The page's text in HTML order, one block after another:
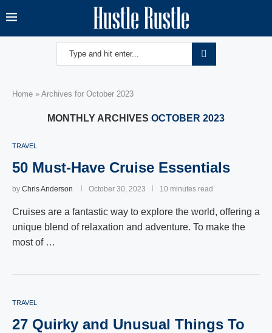
Home » Archives for October 2023
MONTHLY ARCHIVES OCTOBER 2023
TRAVEL
50 Must-Have Cruise Essentials
by Chris Anderson October 30, 2023 10 minutes read
Cruises are a fantastic way to explore the world, offering a
unique blend of relaxation and adventure. To make the
most of …
TRAVEL
27 Quirky and Unusual Things To